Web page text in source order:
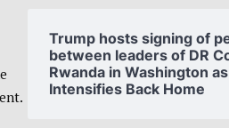
Trump hosts signing of
between leaders of DR
Rwanda in Washington
Intensifies Back Home